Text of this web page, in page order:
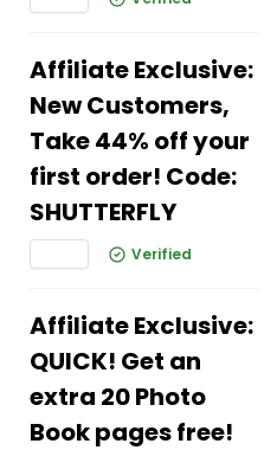
Affiliate Exclusive:
New Customers,
Take 44% off your
first order! Code:
SHUTTERFLY
Verified
Affiliate Exclusive:
QUICK! Get an
extra 20 Photo
Book pages free!